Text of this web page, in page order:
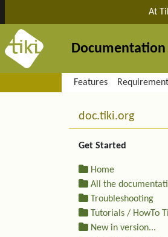
Site identity, At
Documentation
Navigation
Features
More
doc.tiki.org
Get Started
Home
All the
Troubleshooting
Tutorials / HowTo
New in version...